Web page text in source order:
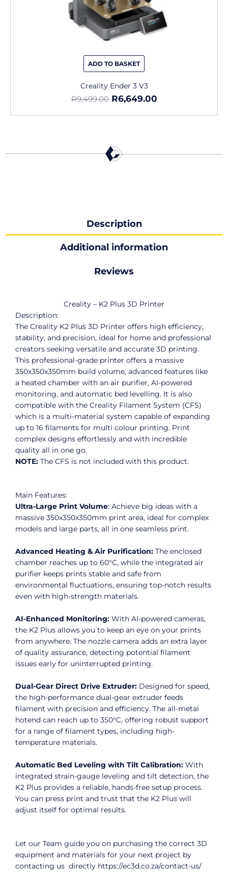
ADD TO BASKET
Creality Ender 3 V3
R9,499.00 R6,649.00
Description
Additional information
Reviews
Creality – K2 Plus 3D Printer
Description:
The Creality K2 Plus 3D Printer offers high efficiency,
stability, and precision, ideal for home and professional
creators seeking versatile and accurate 3D printing.
This professional-grade printer offers a massive
350x350x350mm build volume, advanced features like
a heated chamber with an air purifier, AI-powered
monitoring, and automatic bed levelling. It is also
compatible with the Creality Filament System (CFS)
which is a multi-material system capable of expanding
up to 16 filaments for multi colour printing. Print
complex designs effortlessly and with incredible
quality all in one go.
NOTE: The CFS is not included with this product.
Main Features:
Ultra-Large Print Volume: Achieve big ideas with a
massive 350x350x350mm print area, ideal for complex
models and large parts, all in one seamless print.
Advanced Heating & Air Purification: The enclosed
chamber reaches up to 60°C, while the integrated air
purifier keeps prints stable and safe from
environmental fluctuations, ensuring top-notch results
even with high-strength materials.
AI-Enhanced Monitoring: With AI-powered cameras,
the K2 Plus allows you to keep an eye on your prints
from anywhere. The nozzle camera adds an extra layer
of quality assurance, detecting potential filament
issues early for uninterrupted printing.
Dual-Gear Direct Drive Extruder: Designed for speed,
the high-performance dual-gear extruder feeds
filament with precision and efficiency. The all-metal
hotend can reach up to 350°C, offering robust support
for a range of filament types, including high-
temperature materials.
Automatic Bed Leveling with Tilt Calibration: With
integrated strain-gauge leveling and tilt detection, the
K2 Plus provides a reliable, hands-free setup process.
You can press print and trust that the K2 Plus will
adjust itself for optimal results.
Let our Team guide you on purchasing the correct 3D
equipment and materials for your next project by
contacting us directly https://ec3d.co.za/contact-us/